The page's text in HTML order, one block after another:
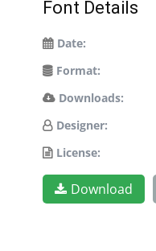
Font Details
Date:
Format:
Downloads:
Designer:
License:
Download